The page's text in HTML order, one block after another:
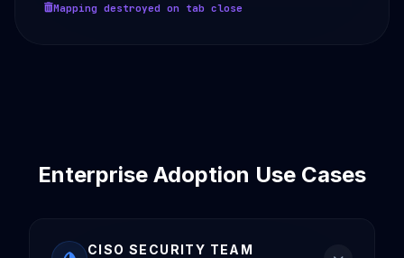
Mapping destroyed on tab close
Enterprise Adoption Use Cases
CISO SECURITY TEAM